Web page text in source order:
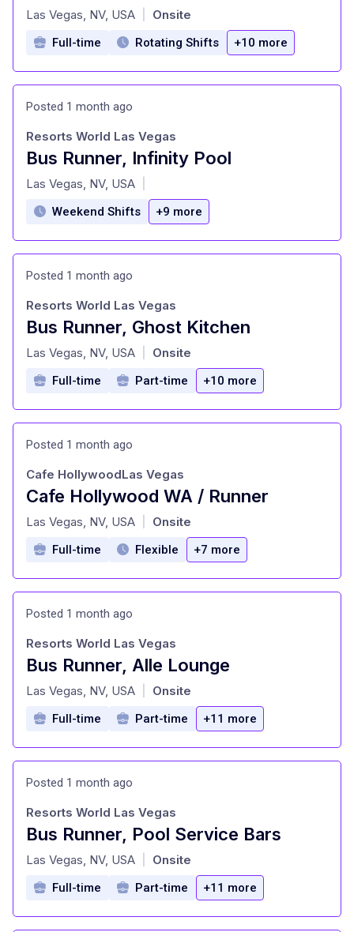
at
Las Vegas, NV, USA Onsite
Full-time Rotating Shifts +10 more
Posted 1 month ago
Bus Runner, Infinity Pool
at
Resorts World Las Vegas
Las Vegas, NV, USA
Weekend Shifts +9 more
Posted 1 month ago
Bus Runner, Ghost Kitchen
at
Resorts World Las Vegas
Las Vegas, NV, USA Onsite
Full-time Part-time +10 more
Posted 1 month ago
Cafe Hollywood WA / Runner
at
Cafe HollywoodLas Vegas
Las Vegas, NV, USA Onsite
Full-time Flexible +7 more
Posted 1 month ago
Bus Runner, Alle Lounge
at
Resorts World Las Vegas
Las Vegas, NV, USA Onsite
Full-time Part-time +11 more
Posted 1 month ago
Bus Runner, Pool Service Bars
at
Resorts World Las Vegas
Las Vegas, NV, USA Onsite
Full-time Part-time +11 more